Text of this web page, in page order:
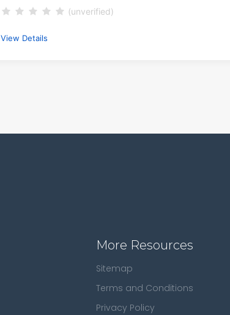
(unverified)
View Details
More Resources
Sitemap
Terms and Conditions
Privacy Policy